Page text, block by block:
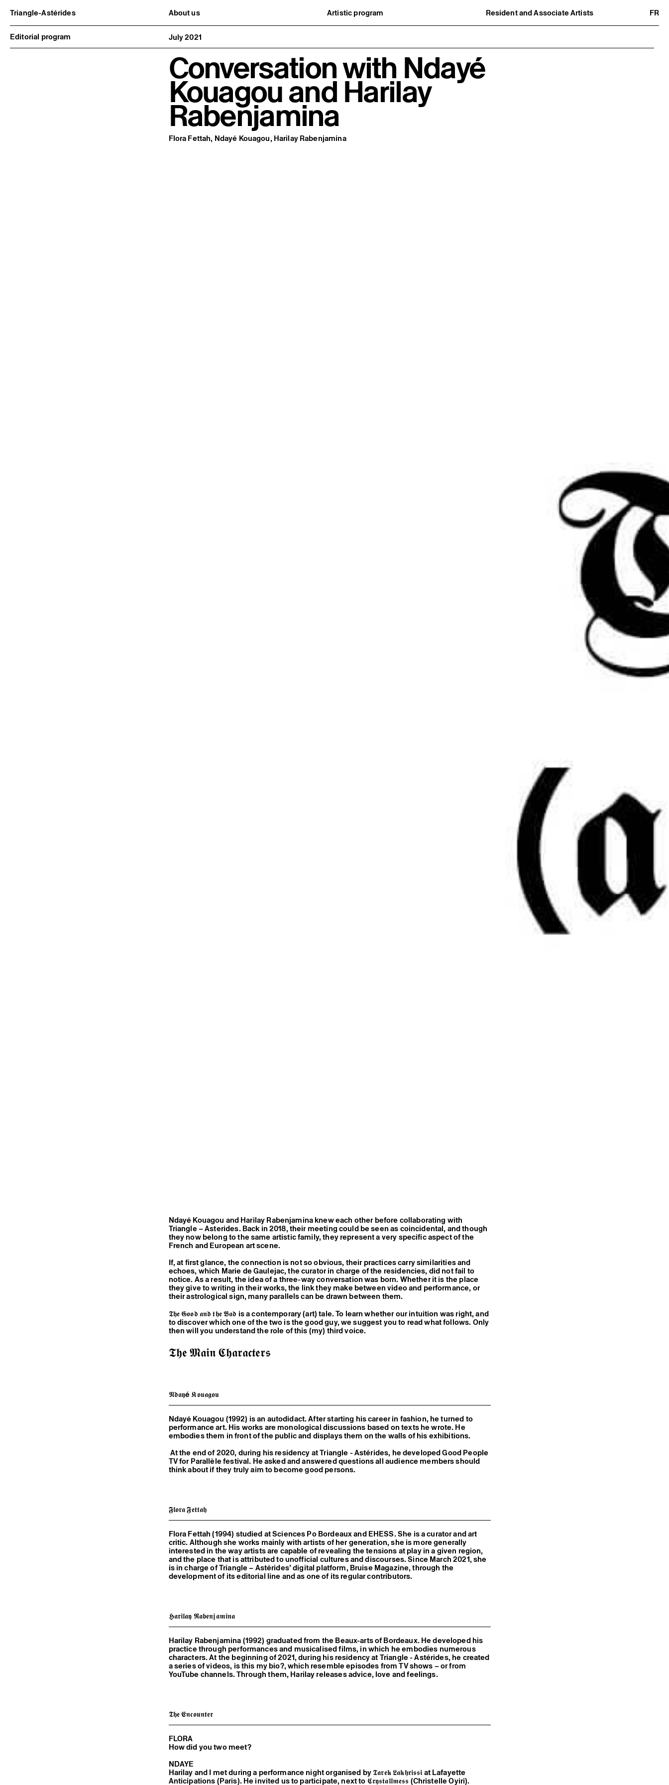
Triangle-Astérides About us Artistic program Resident and Associate Artists
FR
Center for contemporary art
and Artists’ residency
Project and history
Team and board
Network and partners
Formation professionnelle
Become a member / Support us
Practical information
What’s on
Editorial program
Public engagement
Publics associés
Les Nouveaux Commanditaires
Residents
Former Residents and Associate Artists
Editorial program July 2021
Conversation with Ndayé
Kouagou and Harilay
Rabenjamina
Flora Fettah, Ndayé Kouagou, Harilay Rabenjamina
Ndayé Kouagou and Harilay Rabenjamina knew each other before collaborating with
Triangle – Asterides. Back in 2018, their meeting could be seen as coincidental, and though
they now belong to the same artistic family, they represent a very specific aspect of the
French and European art scene.
If, at first glance, the connection is not so obvious, their practices carry similarities and
echoes, which Marie de Gaulejac, the curator in charge of the residencies, did not fail to
notice. As a result, the idea of a three-way conversation was born. Whether it is the place
they give to writing in their works, the link they make between video and performance, or
their astrological sign, many parallels can be drawn between them.
𝕿𝖍𝖊 𝕲𝖔𝖔𝖉 𝖆𝖓𝖉 𝖙𝖍𝖊 𝕭𝖆𝖉 is a contemporary (art) tale. To learn whether our intuition was right, and
to discover which one of the two is the good guy, we suggest you to read what follows. Only
then will you understand the role of this (my) third voice.
𝕿𝖍𝖊 𝕸𝖆𝖎𝖓 𝕮𝖍𝖆𝖗𝖆𝖈𝖙𝖊𝖗𝖘
𝕹𝖉𝖆𝖞é 𝕶𝖔𝖚𝖆𝖌𝖔𝖚
Ndayé Kouagou (1992) is an autodidact. After starting his career in fashion, he turned to
performance art. His works are monological discussions based on texts he wrote. He
embodies them in front of the public and displays them on the walls of his exhibitions.
At the end of 2020, during his residency at Triangle - Astérides, he developed Good People
TV for Parallèle festival. He asked and answered questions all audience members should
think about if they truly aim to become good persons.
𝕱𝖑𝖔𝖗𝖆 𝕱𝖊𝖙𝖙𝖆𝖍
Flora Fettah (1994) studied at Sciences Po Bordeaux and EHESS. She is a curator and art
critic. Although she works mainly with artists of her generation, she is more generally
interested in the way artists are capable of revealing the tensions at play in a given region,
and the place that is attributed to unofficial cultures and discourses. Since March 2021, she
is in charge of Triangle – Astérides’ digital platform, Bruise Magazine, through the
development of its editorial line and as one of its regular contributors.
𝕳𝖆𝖗𝖎𝖑𝖆𝖞 𝕽𝖆𝖇𝖊𝖓𝖏𝖆𝖒𝖎𝖓𝖆
Harilay Rabenjamina (1992) graduated from the Beaux-arts of Bordeaux. He developed his
practice through performances and musicalised films, in which he embodies numerous
characters. At the beginning of 2021, during his residency at Triangle - Astérides, he created
a series of videos, is this my bio?, which resemble episodes from TV shows – or from
YouTube channels. Through them, Harilay releases advice, love and feelings.
𝕿𝖍𝖊 𝕰𝖓𝖈𝖔𝖚𝖓𝖙𝖊𝖗
FLORA
How did you two meet?
NDAYE
Harilay and I met during a performance night organised by 𝕿𝖆𝖗𝖊𝖐 𝕷𝖆𝖐𝖍𝖗𝖎𝖘𝖘𝖎 at Lafayette
Anticipations (Paris). He invited us to participate, next to 𝕮𝖗𝖞𝖘𝖙𝖆𝖑𝖑𝖒𝖊𝖘𝖘 (Christelle Oyiri).